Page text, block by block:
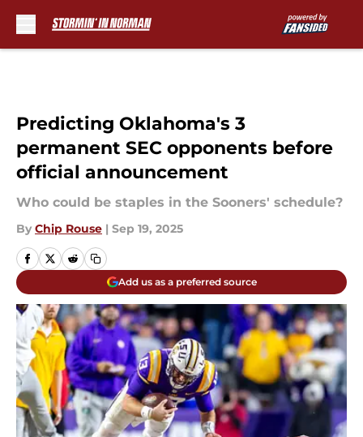
Predicting Oklahoma's 3
permanent SEC opponents before
official announcement
Who could be staples in the Sooners' schedule?
By Chip Rouse | Sep 19, 2025
Add us as a preferred source